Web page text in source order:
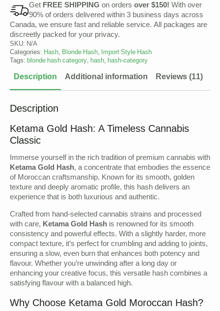
Get FREE SHIPPING on orders over $150! With over
90% of orders delivered within 3 business days across
Canada, we ensure fast and reliable service. All packages are
discreetly packed for your privacy.
SKU: N/A
Categories: Hash, Blonde Hash, Import Style Hash
Tags: blonde hash category, hash, hash-category
Description Additional information Reviews (11)
Description
Ketama Gold Hash: A Timeless Cannabis
Classic
Immerse yourself in the rich tradition of premium cannabis with
Ketama Gold Hash, a concentrate that embodies the essence
of Moroccan craftsmanship. Known for its smooth, golden
texture and deeply aromatic profile, this hash delivers an
experience that is both luxurious and authentic.
Crafted from hand-selected cannabis strains and processed
with care, Ketama Gold Hash is renowned for its smooth
consistency and powerful effects. With a slightly harder, more
compact texture, it’s perfect for crumbling and adding to joints,
ensuring a slow, even burn that enhances both potency and
flavour. Whether you’re unwinding after a long day or
enhancing your creative focus, this versatile hash combines a
satisfying flavour with a balanced high.
Why Choose Ketama Gold Moroccan Hash?